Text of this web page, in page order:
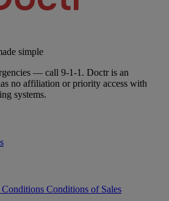
simple
— call 9-1-1. Doctr is an
no affiliation or priority access with
systems.
Conditions Conditions of Sales